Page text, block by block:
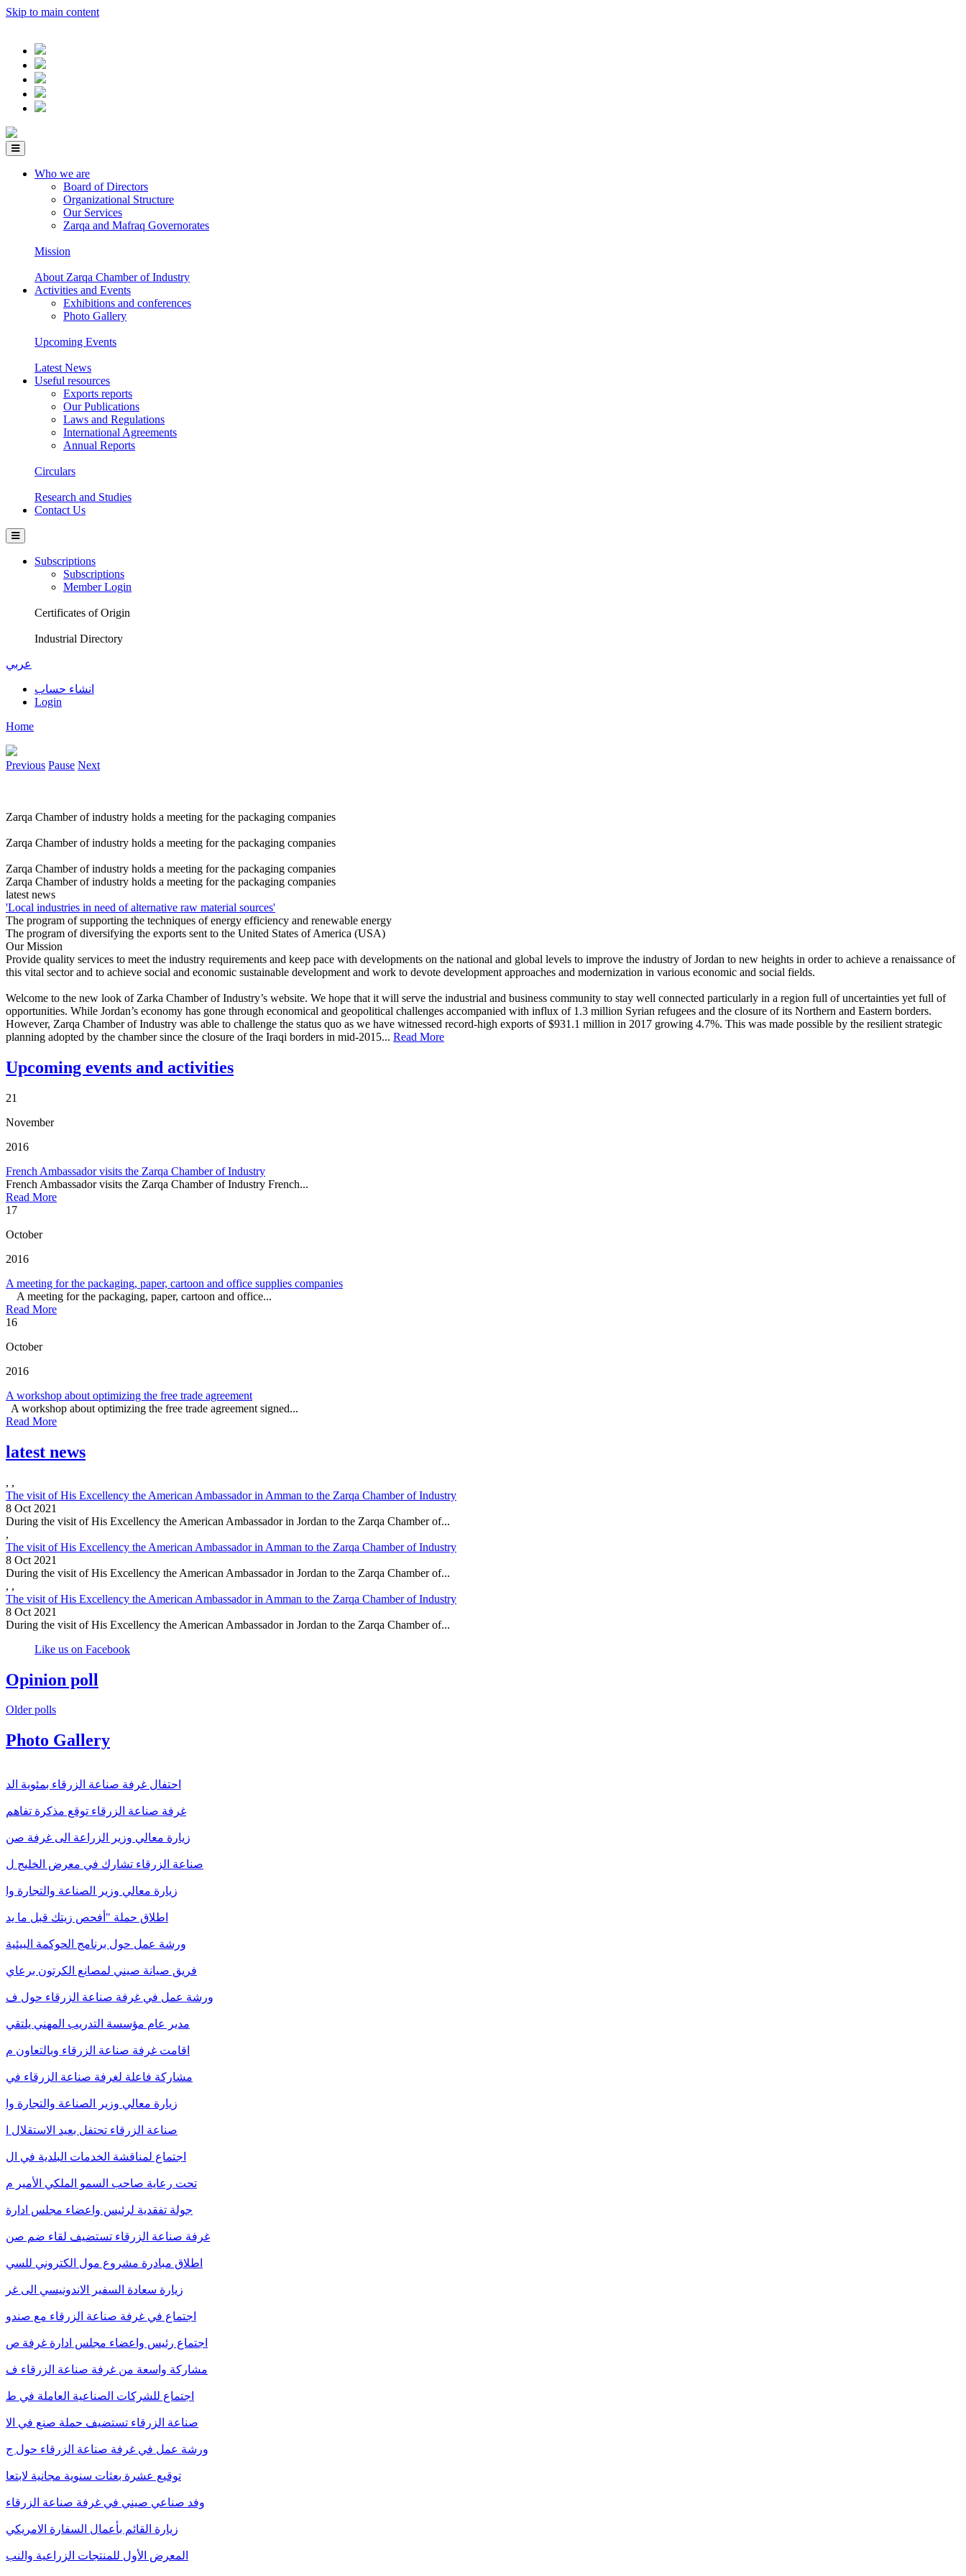
Skip to main content
Who we are
Board of Directors
Organizational Structure
Our Services
Zarqa and Mafraq Governorates
Mission
About Zarqa Chamber of Industry
Activities and Events
Exhibitions and conferences
Photo Gallery
Upcoming Events
Latest News
Useful resources
Exports reports
Our Publications
Laws and Regulations
International Agreements
Annual Reports
Circulars
Research and Studies
Contact Us
Subscriptions
Subscriptions
Member Login
Certificates of Origin
Industrial Directory
عربي
انشاء حساب
Login
Home
Previous Pause Next
Zarqa Chamber of industry holds a meeting for the packaging companies
Zarqa Chamber of industry holds a meeting for the packaging companies
Zarqa Chamber of industry holds a meeting for the packaging companies
Zarqa Chamber of industry holds a meeting for the packaging companies
latest news
'Local industries in need of alternative raw material sources'
The program of supporting the techniques of energy efficiency and renewable energy
The program of diversifying the exports sent to the United States of America (USA)
Our Mission
Provide quality services to meet the industry requirements and keep pace with developments on the national and global levels to improve the industry of Jordan to new heights in order to achieve a renaissance of
this vital sector and to achieve social and economic sustainable development and work to devote development approaches and modernization in various economic and social fields.
Welcome to the new look of Zarka Chamber of Industry’s website. We hope that it will serve the industrial and business community to stay well connected particularly in a region full of uncertainties yet full of
opportunities. While Jordan’s economy has gone through economical and geopolitical challenges accompanied with influx of 1.3 million Syrian refugees and the closure of its Northern and Eastern borders.
However, Zarqa Chamber of Industry was able to challenge the status quo as we have witnessed record-high exports of $931.1 million in 2017 growing 4.7%. This was made possible by the resilient strategic
planning adopted by the chamber since the closure of the Iraqi borders in mid-2015... Read More
Upcoming events and activities
21
November
2016
French Ambassador visits the Zarqa Chamber of Industry
French Ambassador visits the Zarqa Chamber of Industry French...
Read More
17
October
2016
A meeting for the packaging, paper, cartoon and office supplies companies
A meeting for the packaging, paper, cartoon and office...
Read More
16
October
2016
A workshop about optimizing the free trade agreement
A workshop about optimizing the free trade agreement signed...
Read More
latest news
, ,
The visit of His Excellency the American Ambassador in Amman to the Zarqa Chamber of Industry
8 Oct 2021
During the visit of His Excellency the American Ambassador in Jordan to the Zarqa Chamber of...
,
The visit of His Excellency the American Ambassador in Amman to the Zarqa Chamber of Industry
8 Oct 2021
During the visit of His Excellency the American Ambassador in Jordan to the Zarqa Chamber of...
, ,
The visit of His Excellency the American Ambassador in Amman to the Zarqa Chamber of Industry
8 Oct 2021
During the visit of His Excellency the American Ambassador in Jordan to the Zarqa Chamber of...
Like us on Facebook
Opinion poll
Older polls
Photo Gallery
احتفال غرفة صناعة الزرقاء بمئوية الد
غرفة صناعة الزرقاء توقع مذكرة تفاهم
زيارة معالي وزير الزراعة الى غرفة صن
صناعة الزرقاء تشارك في معرض الخليج ل
زيارة معالي وزير الصناعة والتجارة وا
اطلاق حملة "أفحص زيتك قبل ما يد
ورشة عمل حول برنامج الحوكمة البيئية
فريق صيانة صيني لمصانع الكرتون برعاي
ورشة عمل في غرفة صناعة الزرقاء حول ف
مدير عام مؤسسة التدريب المهني يلتقي
اقامت غرفة صناعة الزرقاء وبالتعاون م
مشاركة فاعلة لغرفة صناعة الزرقاء في
زيارة معالي وزير الصناعة والتجارة وا
صناعة الزرقاء تحتفل بعيد الاستقلال ا
اجتماع لمناقشة الخدمات البلدية في ال
تحت رعاية صاحب السمو الملكي الأمير م
جولة تفقدية لرئيس واعضاء مجلس ادارة
غرفة صناعة الزرقاء تستضيف لقاء ضم صن
اطلاق مبادرة مشروع مول الكتروني للسي
زيارة سعادة السفير الاندونيسي الى غر
اجتماع في غرفة صناعة الزرقاء مع صندو
اجتماع رئيس واعضاء مجلس ادارة غرفة ص
مشاركة واسعة من غرفة صناعة الزرقاء ف
اجتماع للشركات الصناعية العاملة في ط
صناعة الزرقاء تستضيف حملة صنع في الا
ورشة عمل في غرفة صناعة الزرقاء حول ج
توقيع عشرة بعثات سنوية مجانية لابتعا
وفد صناعي صيني في غرفة صناعة الزرقاء
زيارة القائم بأعمال السفارة الامريكي
المعرض الأول للمنتجات الزراعية والنب